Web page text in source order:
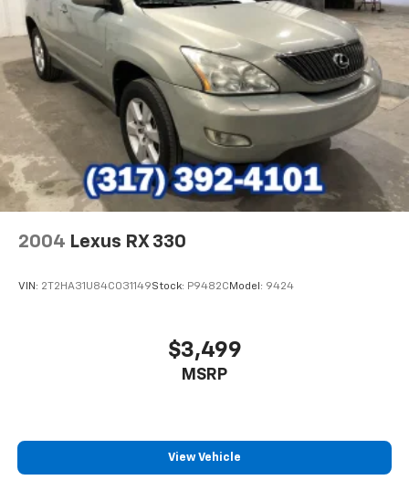
2004 Lexus RX 330
VIN: 2T2HA31U84C031149Stock: P9482C Model: 9424
$3,499
MSRP
View Vehicle